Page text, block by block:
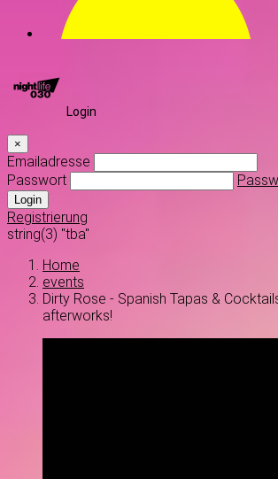
Login
×
Emailadresse
Passwort
Login
Registrierung
string(3) "tba"
Home
events
Dirty Rose - Spanish Tapas &
afterworks!